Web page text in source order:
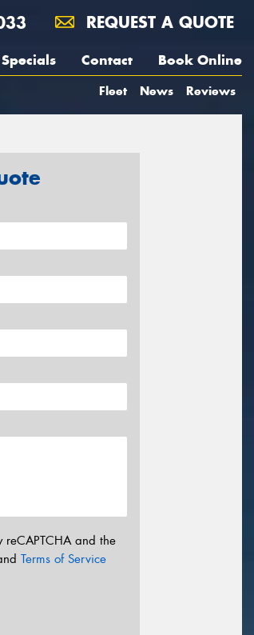
REQUEST A QUOTE
Specials Contact Book Online
Fleet News Reviews
reCAPTCHA and the
Terms of Service